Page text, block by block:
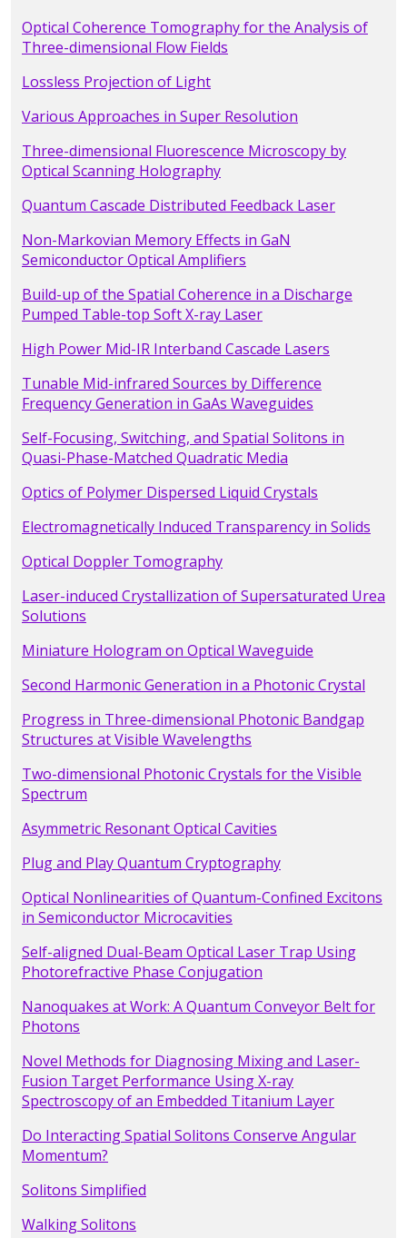
Optical Coherence Tomography for the Analysis of
Three-dimensional Flow Fields
Lossless Projection of Light
Various Approaches in Super Resolution
Three-dimensional Fluorescence Microscopy by
Optical Scanning Holography
Quantum Cascade Distributed Feedback Laser
Non-Markovian Memory Effects in GaN
Semiconductor Optical Amplifiers
Build-up of the Spatial Coherence in a Discharge
Pumped Table-top Soft X-ray Laser
High Power Mid-IR Interband Cascade Lasers
Tunable Mid-infrared Sources by Difference
Frequency Generation in GaAs Waveguides
Self-Focusing, Switching, and Spatial Solitons in
Quasi-Phase-Matched Quadratic Media
Optics of Polymer Dispersed Liquid Crystals
Electromagnetically Induced Transparency in Solids
Optical Doppler Tomography
Laser-induced Crystallization of Supersaturated Urea
Solutions
Miniature Hologram on Optical Waveguide
Second Harmonic Generation in a Photonic Crystal
Progress in Three-dimensional Photonic Bandgap
Structures at Visible Wavelengths
Two-dimensional Photonic Crystals for the Visible
Spectrum
Asymmetric Resonant Optical Cavities
Plug and Play Quantum Cryptography
Optical Nonlinearities of Quantum-Confined Excitons
in Semiconductor Microcavities
Self-aligned Dual-Beam Optical Laser Trap Using
Photorefractive Phase Conjugation
Nanoquakes at Work: A Quantum Conveyor Belt for
Photons
Novel Methods for Diagnosing Mixing and Laser-
Fusion Target Performance Using X-ray
Spectroscopy of an Embedded Titanium Layer
Do Interacting Spatial Solitons Conserve Angular
Momentum?
Solitons Simplified
Walking Solitons